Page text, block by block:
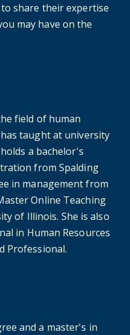
share their expertise
may have on the
field of human
taught at university
a bachelor's
from Spalding
in management from
Online Teaching
of Illinois. She is also
in Human Resources
Professional.
and a master's in